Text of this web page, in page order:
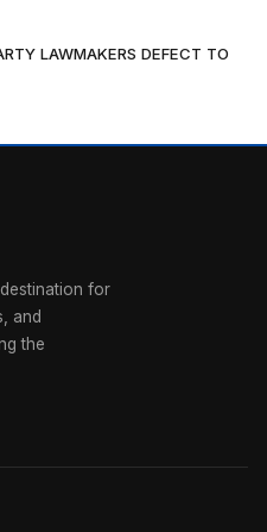
LAWMAKERS DEFECT TO
for
and
the